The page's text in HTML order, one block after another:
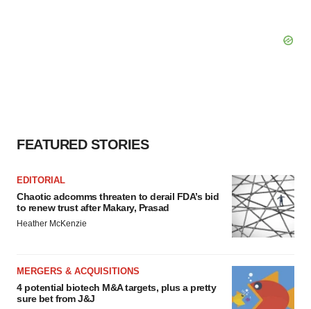
FEATURED STORIES
EDITORIAL
Chaotic adcomms threaten to derail FDA’s bid
to renew trust after Makary, Prasad
Heather McKenzie
MERGERS & ACQUISITIONS
4 potential biotech M&A targets, plus a pretty
sure bet from J&J